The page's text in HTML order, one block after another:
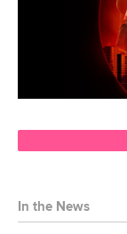
In the News